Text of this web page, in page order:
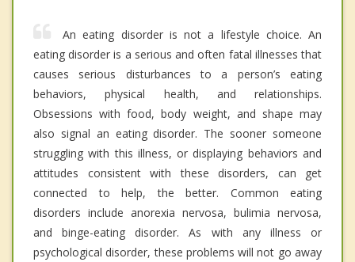
An eating disorder is not a lifestyle choice. An
eating disorder is a serious and often fatal illnesses that
causes serious disturbances to a person’s eating
behaviors, physical health, and relationships.
Obsessions with food, body weight, and shape may
also signal an eating disorder. The sooner someone
struggling with this illness, or displaying behaviors and
attitudes consistent with these disorders, can get
connected to help, the better. Common eating
disorders include anorexia nervosa, bulimia nervosa,
and binge-eating disorder. As with any illness or
psychological disorder, these problems will not go away